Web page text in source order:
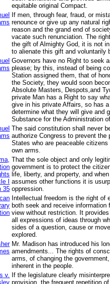
equitable original Compact.
If men, through fear, fraud, or
renounce or give up any natural
reason and the grand end of
vacate such renunciation. The
the gift of Almighty God, it is not
to alienate this gift and voluntarily
Governors have no Right to seek
please; by this, instead of being
Station assigned them, that of
the Society, they would soon
Absolute Masters, Despots,and
private Man has a Right to say
give in his private Affairs, so has
determine what they will give and
Substance for the Administration
The said constitution shall never
authorize Congress to prevent the
States who are peaceable
own arms.
I
35
That the sole object and only
government is to protect the
life, liberty, and property, and
assumes other functions it is
oppression.
Intellectual freedom is the right of
both seek and receive information
view without restriction. It
all expressions of ideas through
sides of a question, cause or
explored.
Mr. Madison has introduced his
amendments... The rights of
arms, of changing the
inherent in the people.
v. If the legislature clearly
provision, the frequent repetition